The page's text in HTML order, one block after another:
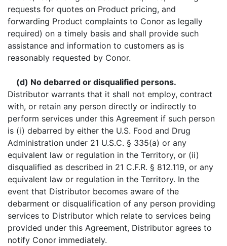
requests for quotes on Product pricing, and
forwarding Product complaints to Conor as legally
required) on a timely basis and shall provide such
assistance and information to customers as is
reasonably requested by Conor.
(d) No debarred or disqualified persons.
Distributor warrants that it shall not employ, contract
with, or retain any person directly or indirectly to
perform services under this Agreement if such person
is (i) debarred by either the U.S. Food and Drug
Administration under 21 U.S.C. § 335(a) or any
equivalent law or regulation in the Territory, or (ii)
disqualified as described in 21 C.F.R. § 812.119, or any
equivalent law or regulation in the Territory. In the
event that Distributor becomes aware of the
debarment or disqualification of any person providing
services to Distributor which relate to services being
provided under this Agreement, Distributor agrees to
notify Conor immediately.